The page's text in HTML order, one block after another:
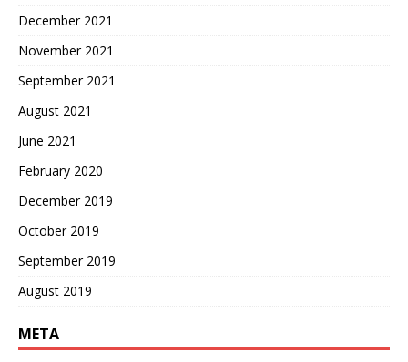
December 2021
November 2021
September 2021
August 2021
June 2021
February 2020
December 2019
October 2019
September 2019
August 2019
META